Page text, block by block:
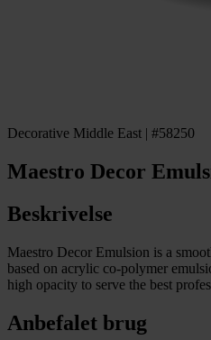
Decorative Middle East | #58250
Maestro Decor
Beskrivelse
Maestro Decor Emulsion is a
based on acrylic co-polymer
high opacity to serve the best
Anbefalet brug